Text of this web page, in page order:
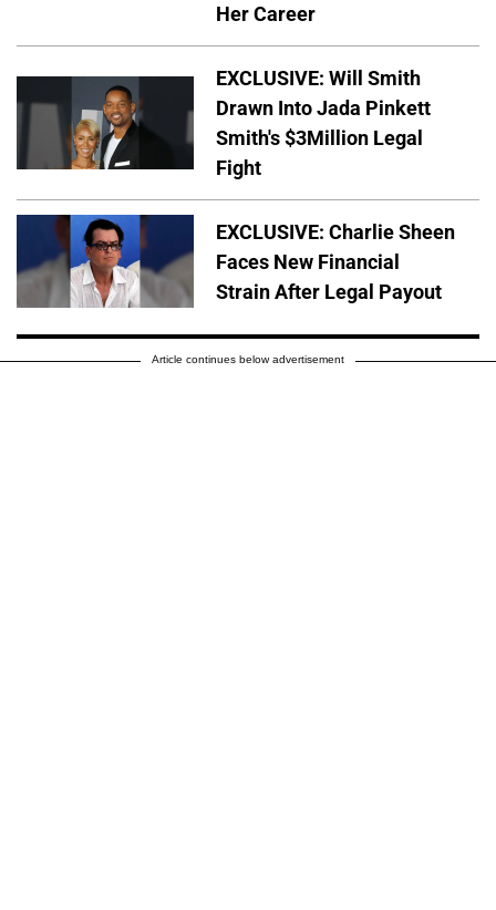
Her Career
EXCLUSIVE: Will Smith
Drawn Into Jada Pinkett
Smith's $3Million Legal
Fight
EXCLUSIVE: Charlie Sheen
Faces New Financial
Strain After Legal Payout
Article continues below advertisement